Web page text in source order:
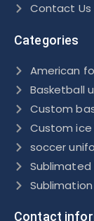
Contact Us
Categories
American
Basketball
Custom
Custom
soccer
Sublimated
Contact